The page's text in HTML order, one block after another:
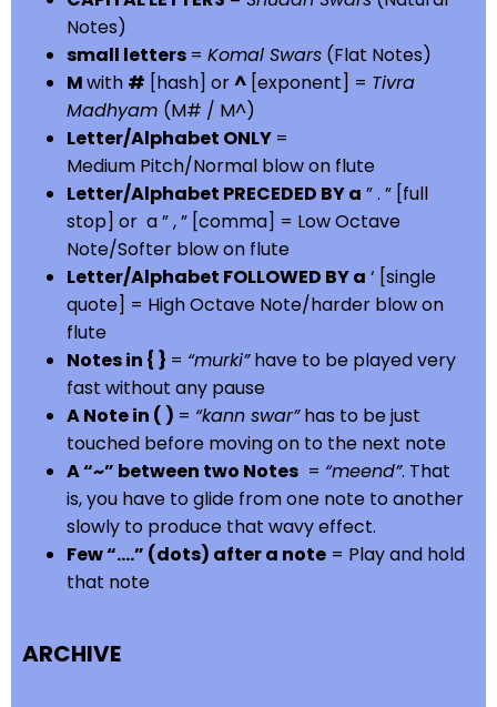
Notes)
small letters = Komal Swars (Flat Notes)
Mwith # [hash] or^ [exponent] = Tivra
Madhyam (M# / M^)
Letter/Alphabet ONLY =
Medium Pitch/Normal blow on flute
Letter/Alphabet PRECEDED BY a ” . ” [full
stop] or a ” , ” [comma] = Low Octave
Note/Softer blow on flute
Letter/Alphabet FOLLOWED BY a ‘ [single
quote] = High Octave Note/harder blow on
flute
Notes in { } = “murki”have to be played very
fast without any pause
A Note in ( ) = “kann swar”has to be just
touched before moving on to the next note
A “~” between two Notes = “meend”. That
is, you have to glide from one note to another
slowly to produce that wavy effect.
Few “….” (dots) after a note = Play and hold
that note
ARCHIVE